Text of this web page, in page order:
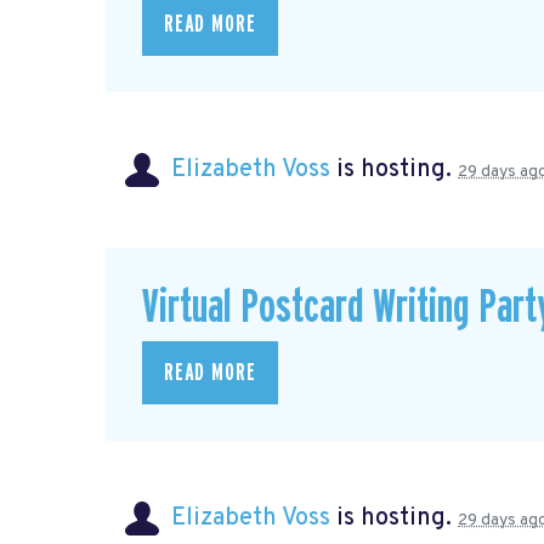
READ MORE
Elizabeth Voss is hosting. 29 days
Virtual Postcard Writing
READ MORE
Elizabeth Voss is hosting. 29 days